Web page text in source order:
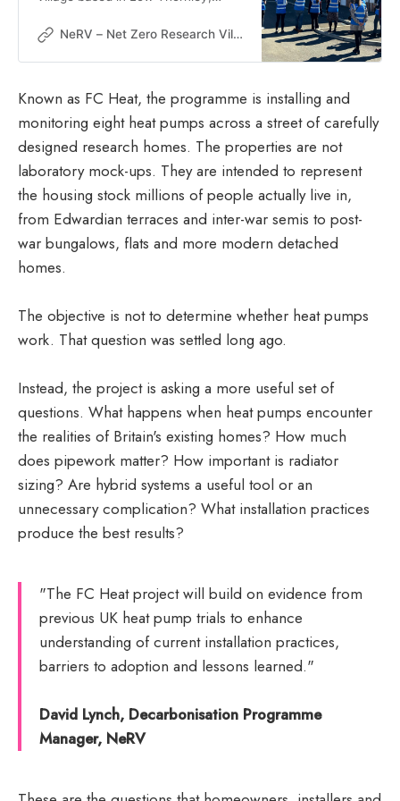
and sustainable decarbonisation forNeRV – Net Zero Research Village
Known as FC Heat, the programme is installing and
monitoring eight heat pumps across a street of carefully
designed research homes. The properties are not
laboratory mock-ups. They are intended to represent
the housing stock millions of people actually live in,
from Edwardian terraces and inter-war semis to post-
war bungalows, flats and more modern detached
homes.
The objective is not to determine whether heat pumps
work. That question was settled long ago.
Instead, the project is asking a more useful set of
questions. What happens when heat pumps encounter
the realities of Britain's existing homes? How much
does pipework matter? How important is radiator
sizing? Are hybrid systems a useful tool or an
unnecessary complication? What installation practices
produce the best results?
"The FC Heat project will build on evidence from
previous UK heat pump trials to enhance
understanding of current installation practices,
barriers to adoption and lessons learned."
David Lynch, Decarbonisation Programme
Manager, NeRV